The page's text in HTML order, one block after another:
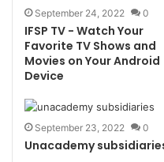
September 24, 2022 0
IFSP TV - Watch Your
Favorite TV Shows and
Movies on Your Android
Device
September 23, 2022 0
Unacademy